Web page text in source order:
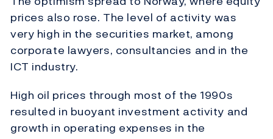
prices also rose. The level of activity was
very high in the securities market, among
corporate lawyers, consultancies and in the
ICT industry.
High oil prices through most of the 1990s
resulted in buoyant investment activity and
growth in operating expenses in the